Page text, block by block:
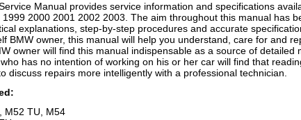
Manual provides service information and specifications
2000 2001 2002 2003. The aim throughout this manual has
explanations, step-by-step procedures and accurate
BMW owner, this manual will help you understand, care for and
owner will find this manual indispensable as a source of detailed
has no intention of working on his or her car will find that
discuss repairs more intelligently with a professional technician.
M52 TU, M54